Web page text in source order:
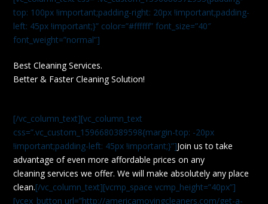
top: 100px !important;padding-right: 20px !important;padding-
left: 45px !important;}” color=”#ffffff” font_size=”40″
font_weight=”normal”]
Best Cleaning Services.
Better & Faster Cleaning Solution!
[/vc_column_text][vc_column_text
css=”.vc_custom_1596680389598{margin-top: -20px
!important;padding-left: 45px !important;}”]Join us to take
advantage of even more affordable prices on any
cleaning services we offer. We will make absolutely any place
clean.[/vc_column_text][vcmp_space vcmp_height=”40px”]
[vcex_button url=”http://americamovingcleaners.com/get-a-